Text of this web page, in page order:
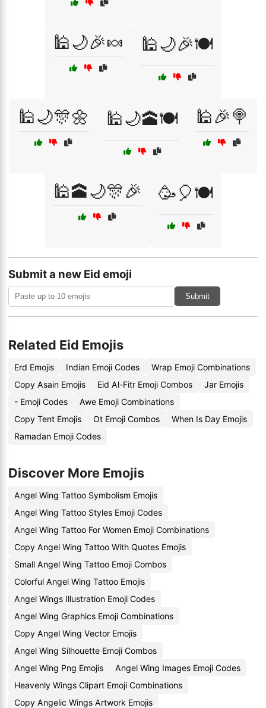
🕌🌙🎉🍬 🕌🌙🎉🍽️
🕌🌙🎊🌼 🕌🌙🕋🍽️ 🕌🎉🍭
🕌🕋🌙🎊🎉 🥳🎈🍽️
Submit a new Eid emoji
Submit
Related Eid Emojis
Erd Emojis Indian Emoji Codes
Wrap Emoji Combinations
Copy Asain Emojis
Eid Al-Fitr Emoji Combos
Jar Emojis
- Emoji Codes
Awe Emoji Combinations
Copy Tent Emojis
Ot Emoji Combos
When Is Day Emojis
Ramadan Emoji Codes
Discover More Emojis
Angel Wing Tattoo Symbolism Emojis
Angel Wing Tattoo Styles Emoji Codes
Angel Wing Tattoo For Women Emoji Combinations
Copy Angel Wing Tattoo With Quotes Emojis
Small Angel Wing Tattoo Emoji Combos
Colorful Angel Wing Tattoo Emojis
Angel Wings Illustration Emoji Codes
Angel Wing Graphics Emoji Combinations
Copy Angel Wing Vector Emojis
Angel Wing Silhouette Emoji Combos
Angel Wing Png Emojis
Angel Wing Images Emoji Codes
Heavenly Wings Clipart Emoji Combinations
Copy Angelic Wings Artwork Emojis